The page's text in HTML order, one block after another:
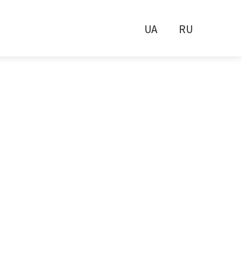
UA RU